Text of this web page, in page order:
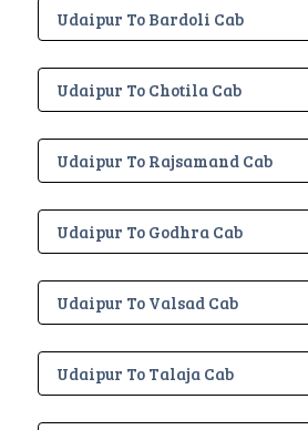
Udaipur To Bardoli Cab
Udaipur To Chotila Cab
Udaipur To Rajsamand Cab
Udaipur To Godhra Cab
Udaipur To Valsad Cab
Udaipur To Talaja Cab